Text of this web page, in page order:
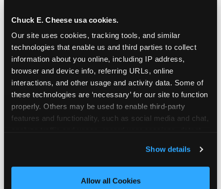
Chuck E. Cheese usa cookies.
Our site uses cookies, tracking tools, and similar
technologies that enable us and third parties to collect
information about you online, including IP address,
browser and device info, referring URLs, online
interactions, and other usage and activity data. Some of
these technologies are ‘necessary’ for our site to function
properly. Others may be used to enable third-party
features and functionality, such as social media and chat,
and measure and target content and ads, here and on
third party sites. Click ‘Allow All Cookies’ to use this
site with all cookies enabled, or click ‘Block Optional
Show details
Allow all Cookies
Built for Ages 5–12 — and
Their Siblings